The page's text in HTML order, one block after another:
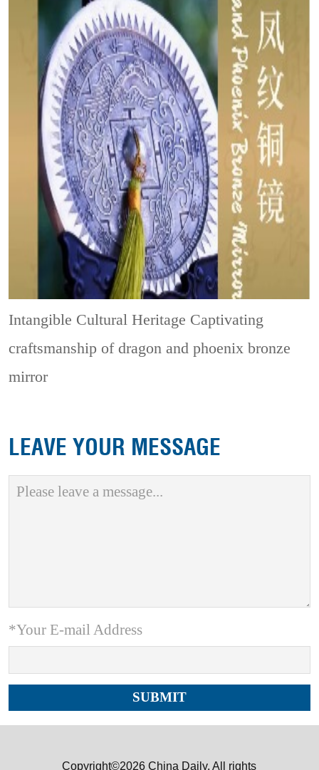
Intangible Cultural Heritage Captivating
craftsmanship of dragon and phoenix bronze
mirror
LEAVE YOUR MESSAGE
*Your E-mail Address
Copyright©2026 China Daily. All rights